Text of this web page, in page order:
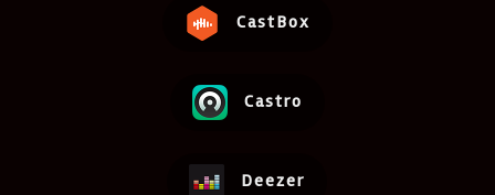
CastBox
Castro
Deezer